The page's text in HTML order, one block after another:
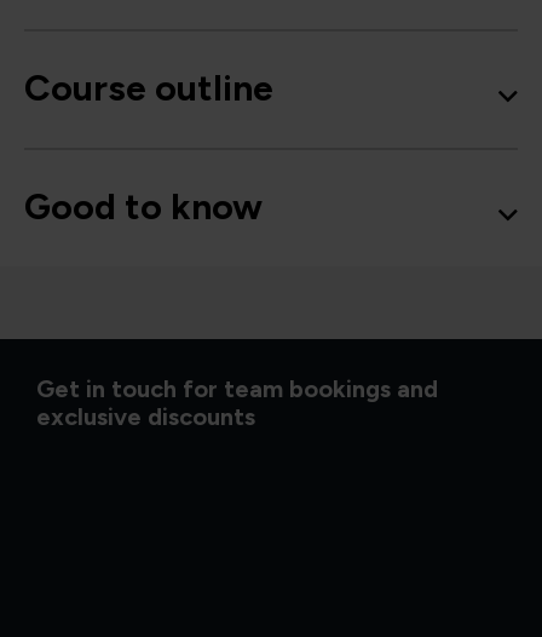
Course outline
Good to know
Get in touch for team bookings and
exclusive discounts